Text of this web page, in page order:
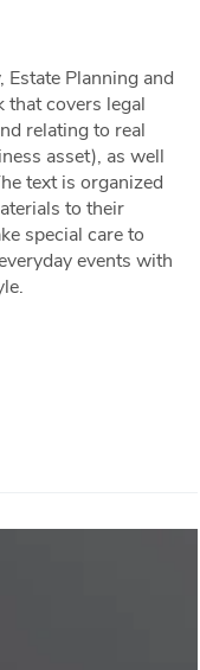
Planning and
that covers legal
relating to real
asset), as well
text is organized
to their
special care to
events with